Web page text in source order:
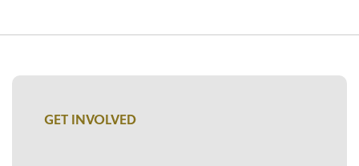
GET INVOLVED